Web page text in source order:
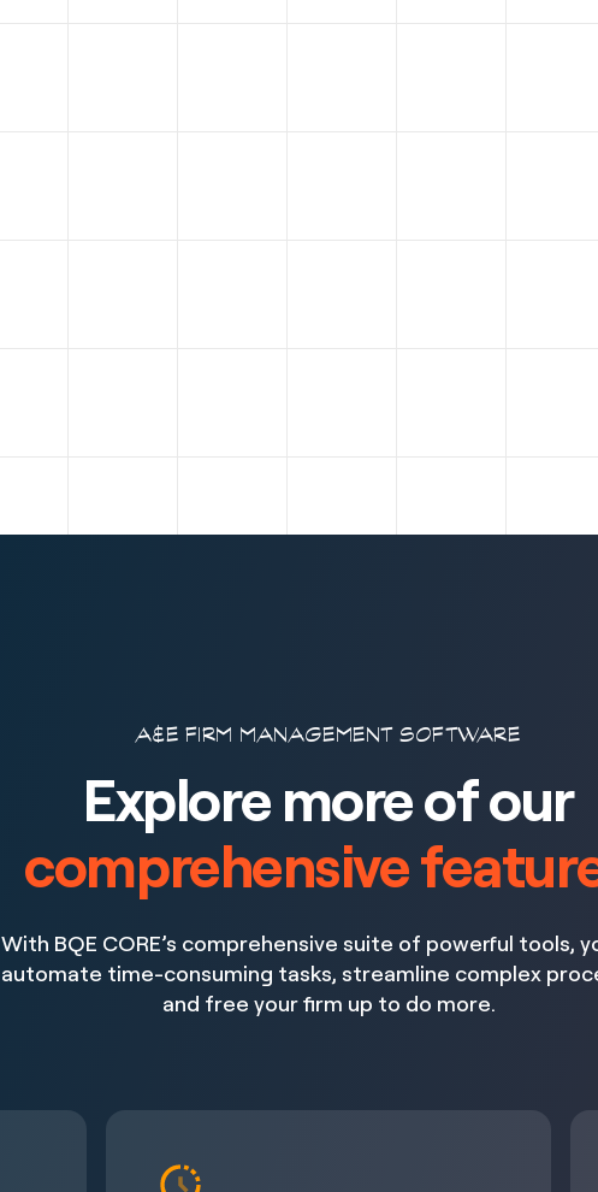
A&E FIRM MANAGEMENT SOFTWARE
Explore more of our
comprehensive
With BQE CORE’s comprehensive suite of powerful tools,
automate time-consuming tasks, streamline complex
and free your firm up to do more.